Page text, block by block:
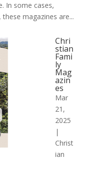
In some cases,
magazines are...
Chri
stian
Fami
ly
Mag
azin
es
Mar
21,
2025
|
Christ
ian